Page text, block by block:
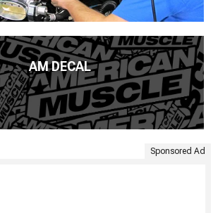
AM DECAL
Sponsored Ad